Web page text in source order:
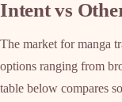
Intent vs
The market for manga
options ranging from
table below compares